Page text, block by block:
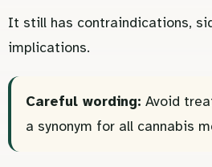
It still has contraindications,
implications.
Careful wording: Avoid
a synonym for all cannabis